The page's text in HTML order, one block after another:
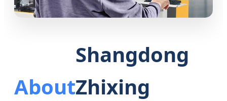
About
Shangdong
Zhixing